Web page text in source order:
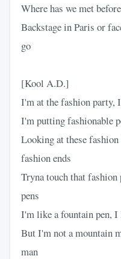
Where has we met
Backstage in Paris or
go
[Kool A.D.]
I'm at the fashion party,
I'm putting fashionable
Looking at these
fashion ends
Tryna touch that
pens
I'm like a fountain pen,
But I'm not a mountain
man